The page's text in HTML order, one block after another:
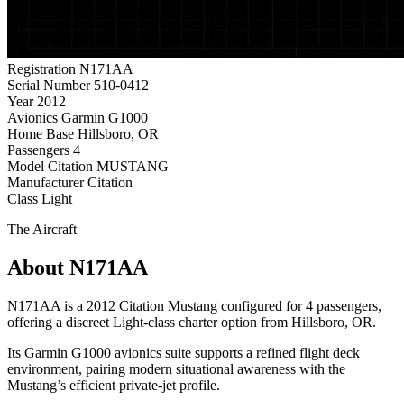
Registration N171AA
Serial Number 510-0412
Year 2012
Avionics Garmin G1000
Home Base Hillsboro, OR
Passengers 4
Model Citation MUSTANG
Manufacturer Citation
Class Light
The Aircraft
About N171AA
N171AA is a 2012 Citation Mustang configured for 4 passengers,
offering a discreet Light-class charter option from Hillsboro, OR.
Its Garmin G1000 avionics suite supports a refined flight deck
environment, pairing modern situational awareness with the
Mustang’s efficient private-jet profile.